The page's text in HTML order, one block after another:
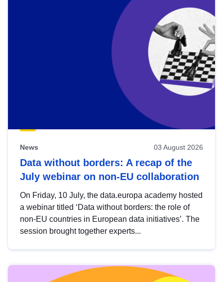
News 03 August 2026
Data without borders: A recap of the
July webinar on non-EU collaboration
On Friday, 10 July, the data.europa academy hosted
a webinar titled ‘Data without borders: the role of
non-EU countries in European data initiatives’. The
session brought together experts...